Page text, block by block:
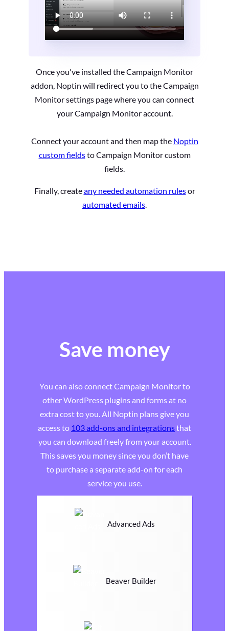
Once you've installed the Campaign Monitor
addon, Noptin will redirect you to the Campaign
Monitor settings page where you can connect
your Campaign Monitor account.
Connect your account and then map the Noptin
custom fieldsto Campaign Monitor custom
fields.
Finally, createany needed automation rulesor
automated emails.
Save money
You can also connect Campaign Monitor to
other WordPress plugins and forms at no
extra cost to you. All Noptin plans give you
access to 103 add-ons and integrationsthat
you can download freely from your account.
This saves you money since you don’t have
to purchase a separate add-on for each
service you use.
Advanced Ads
Beaver Builder